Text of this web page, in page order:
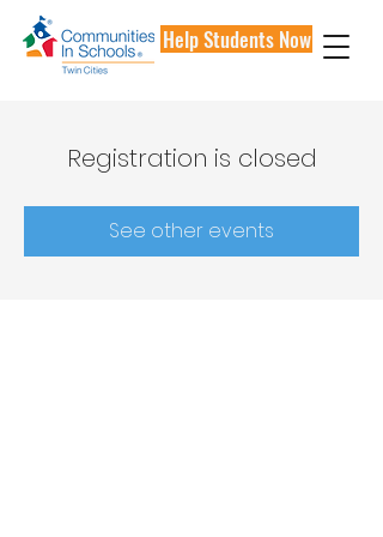
Help Students Now
Registration is closed
See other events